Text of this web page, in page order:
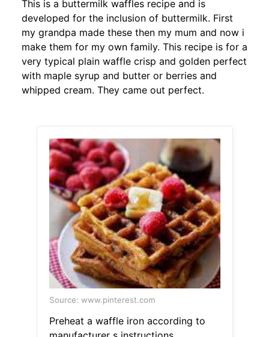
This is a buttermilk waffles recipe and is
developed for the inclusion of buttermilk. First
my grandpa made these then my mum and now i
make them for my own family. This recipe is for a
very typical plain waffle crisp and golden perfect
with maple syrup and butter or berries and
whipped cream. They came out perfect.
Source: www.pinterest.com
Preheat a waffle iron according to